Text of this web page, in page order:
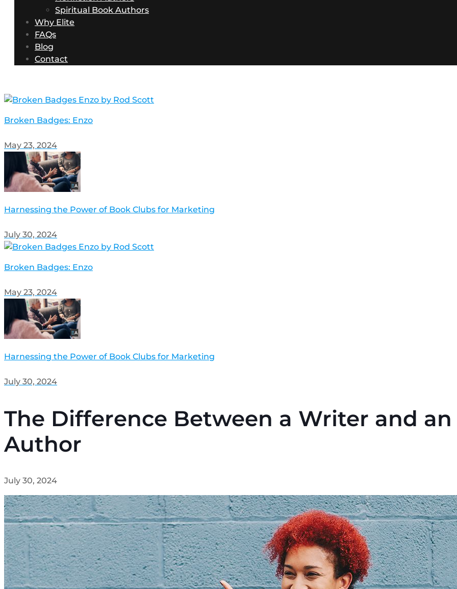
Spiritual Book Authors
Why Elite
FAQs
Blog
Contact
Broken Badges: Enzo
May 23, 2024
Harnessing the Power of Book Clubs for Marketing
July 30, 2024
Broken Badges: Enzo
May 23, 2024
Harnessing the Power of Book Clubs for Marketing
July 30, 2024
The Difference Between a Writer and an
Author
July 30, 2024